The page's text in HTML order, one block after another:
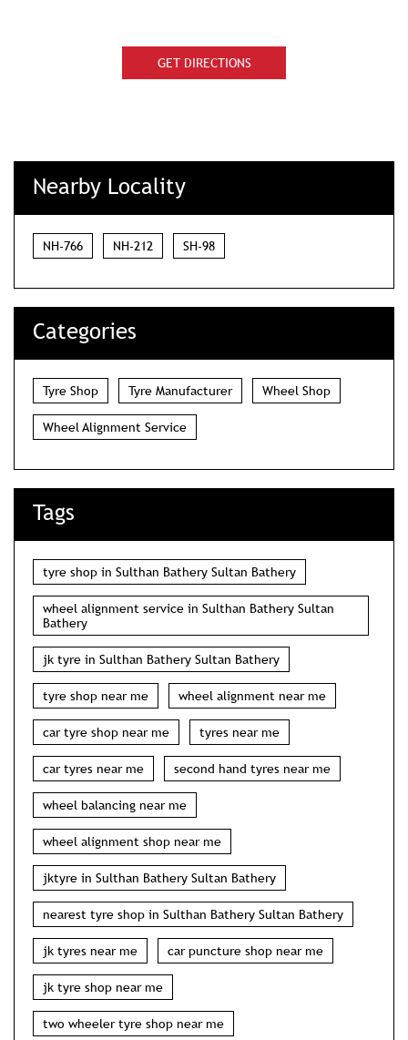
GET DIRECTIONS
Nearby Locality
NH-766 NH-212 SH-98
Categories
Tyre Shop Tyre Manufacturer Wheel Shop
Wheel Alignment Service
Tags
tyre shop in Sulthan Bathery Sultan Bathery
wheel alignment service in Sulthan Bathery Sultan
Bathery
jk tyre in Sulthan Bathery Sultan Bathery
tyre shop near me wheel alignment near me
car tyre shop near me tyres near me
car tyres near me second hand tyres near me
wheel balancing near me
wheel alignment shop near me
jktyre in Sulthan Bathery Sultan Bathery
nearest tyre shop in Sulthan Bathery Sultan Bathery
jk tyres near me car puncture shop near me
jk tyre shop near me
two wheeler tyre shop near me